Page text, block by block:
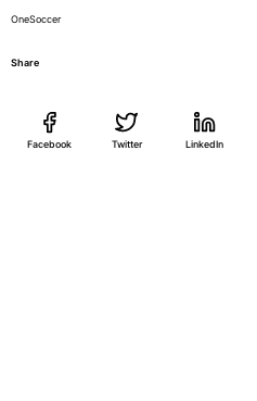
OneSoccer
Share
Facebook Twitter LinkedIn